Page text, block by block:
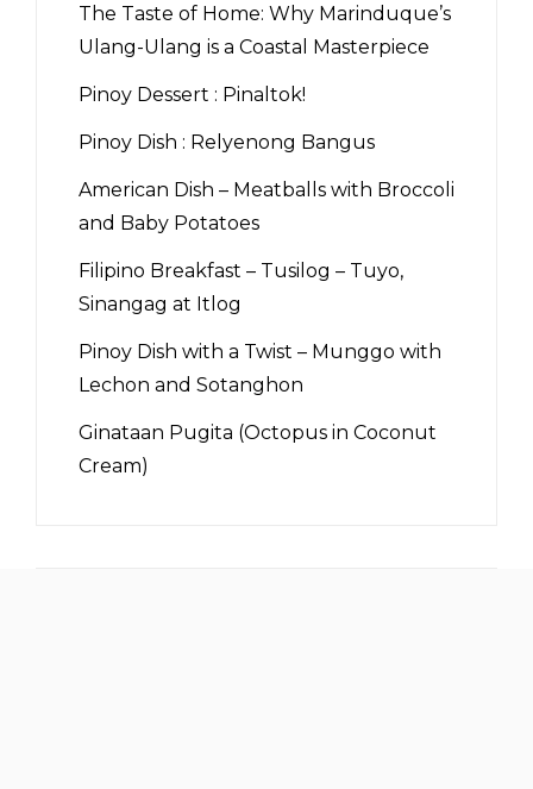
The Taste of Home: Why Marinduque’s
Ulang-Ulang is a Coastal Masterpiece
Pinoy Dessert : Pinaltok!
Pinoy Dish : Relyenong Bangus
American Dish – Meatballs with Broccoli
and Baby Potatoes
Filipino Breakfast – Tusilog – Tuyo,
Sinangag at Itlog
Pinoy Dish with a Twist – Munggo with
Lechon and Sotanghon
Ginataan Pugita (Octopus in Coconut
Cream)